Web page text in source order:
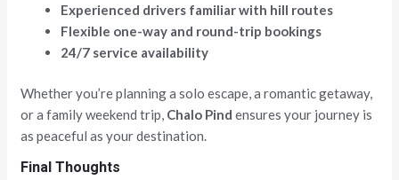
Experienced drivers familiar with hill routes
Flexible one-way and round-trip bookings
24/7 service availability
Whether you’re planning a solo escape, a romantic getaway,
or a family weekend trip, Chalo Pind ensures your journey is
as peaceful as your destination.
Final Thoughts